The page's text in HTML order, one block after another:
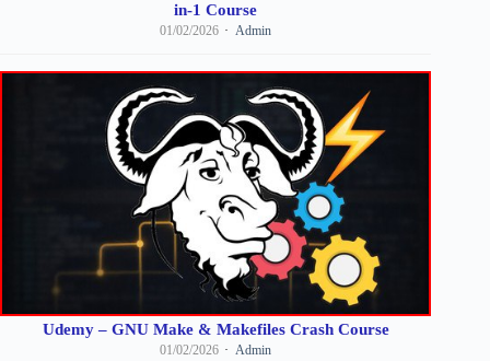
in-1 Course
01/02/2026 Admin
Udemy – GNU Make & Makefiles Crash Course
01/02/2026 Admin